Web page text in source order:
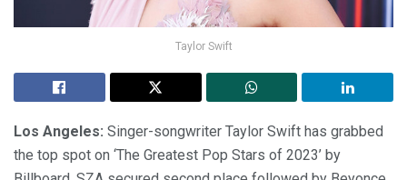
Taylor Swift
Los Angeles: Singer-songwriter Taylor Swift has grabbed
the top spot on ‘The Greatest Pop Stars of 2023’ by